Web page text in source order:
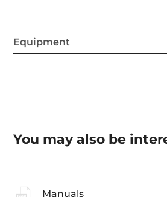
Equipment
You may also be
Manuals